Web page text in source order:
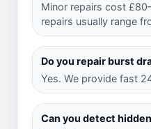
Minor repairs cost
repairs usually range
Do you repair burst
Yes. We provide fast
Can you detect